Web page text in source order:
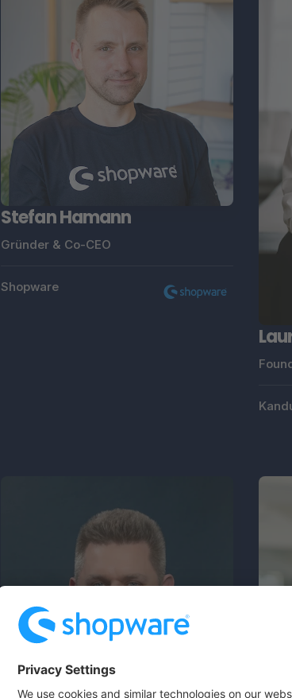
Stefan Hamann
Gründer & Co-CEO
Shopware